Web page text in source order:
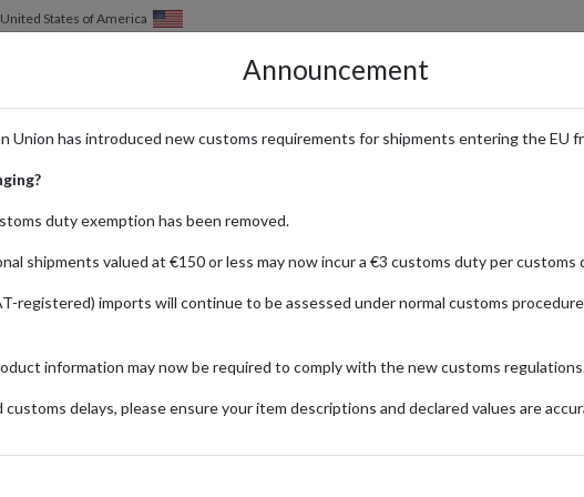
States of America
HOW IT WORKS LOCATIONS PRICING
Audio Play Figures & Tonieboxes
play figures and Tonieboxes that bring stories and music to life for children
with educational value. International shoppers can easily access
of the world. Give your child a magical, interactive experience with tonies®, no
Announcement
Union has introduced new customs requirements for shipments entering the EU
duty exemption has been removed.
shipments valued at €150 or less may now incur a €3 customs duty per customs
registered) imports will continue to be assessed under normal customs
information may now be required to comply with the new customs
customs delays, please ensure your item descriptions and declared values are